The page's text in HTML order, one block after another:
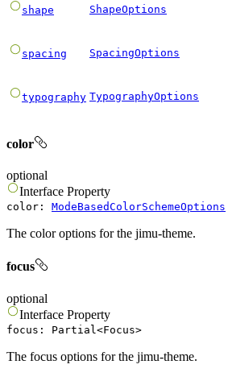
shape ShapeOptions
spacing SpacingOptions
typography TypographyOptions
color
optional
Interface Property
color : ModeBasedColorSchemeOptions
The color options for the jimu-theme.
focus
optional
Interface Property
focus : Partial <Focus>
The focus options for the jimu-theme.